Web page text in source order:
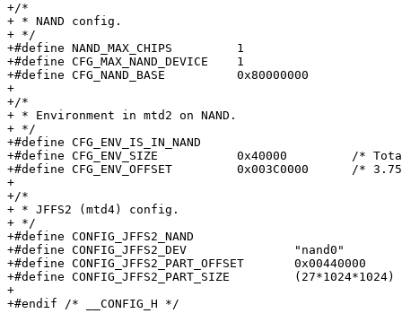
+/*
+ * NAND config.
+ */
+#define NAND_MAX_CHIPS		1
+#define CFG_MAX_NAND_DEVICE	1
+#define CFG_NAND_BASE		0x80000000
+
+/*
+ * Environment in mtd2 on NAND.
+ */
+#define CFG_ENV_IS_IN_NAND
+#define CFG_ENV_SIZE		0x40000		/* Total size of environment */
+#define CFG_ENV_OFFSET		0x003C0000	/* 3.75M into flash */
+
+/*
+ * JFFS2 (mtd4) config.
+ */
+#define CONFIG_JFFS2_NAND
+#define CONFIG_JFFS2_DEV		"nand0"
+#define CONFIG_JFFS2_PART_OFFSET	0x00440000	/* 4.25M into flash */
+#define CONFIG_JFFS2_PART_SIZE		(27*1024*1024)
+